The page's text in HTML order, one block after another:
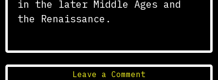
in the later Middle Ages and
the Renaissance.
Leave a Comment